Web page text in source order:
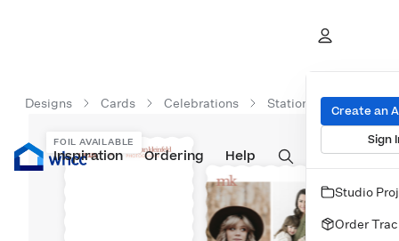
Prints Albums & Books Wall Art Cards
Inspiration Ordering Help
Create an
Sign
Studio
Order
Designs Cards Celebrations Stationery Initial
FOIL AVAILABLE